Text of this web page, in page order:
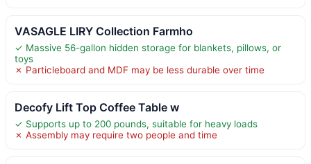
VASAGLE LIRY Collection Farmho
✓ Massive 56-gallon hidden storage for blankets, pillows, or
toys
✗ Particleboard and MDF may be less durable over time
Decofy Lift Top Coffee Table w
✓ Supports up to 200 pounds, suitable for heavy loads
✗ Assembly may require two people and time